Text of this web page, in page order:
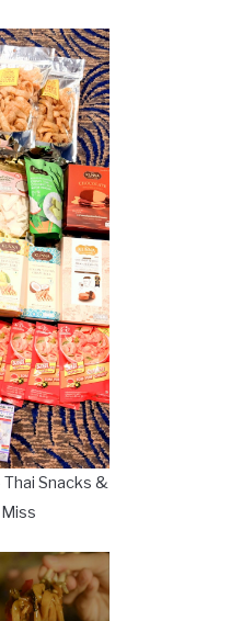
Snacks &